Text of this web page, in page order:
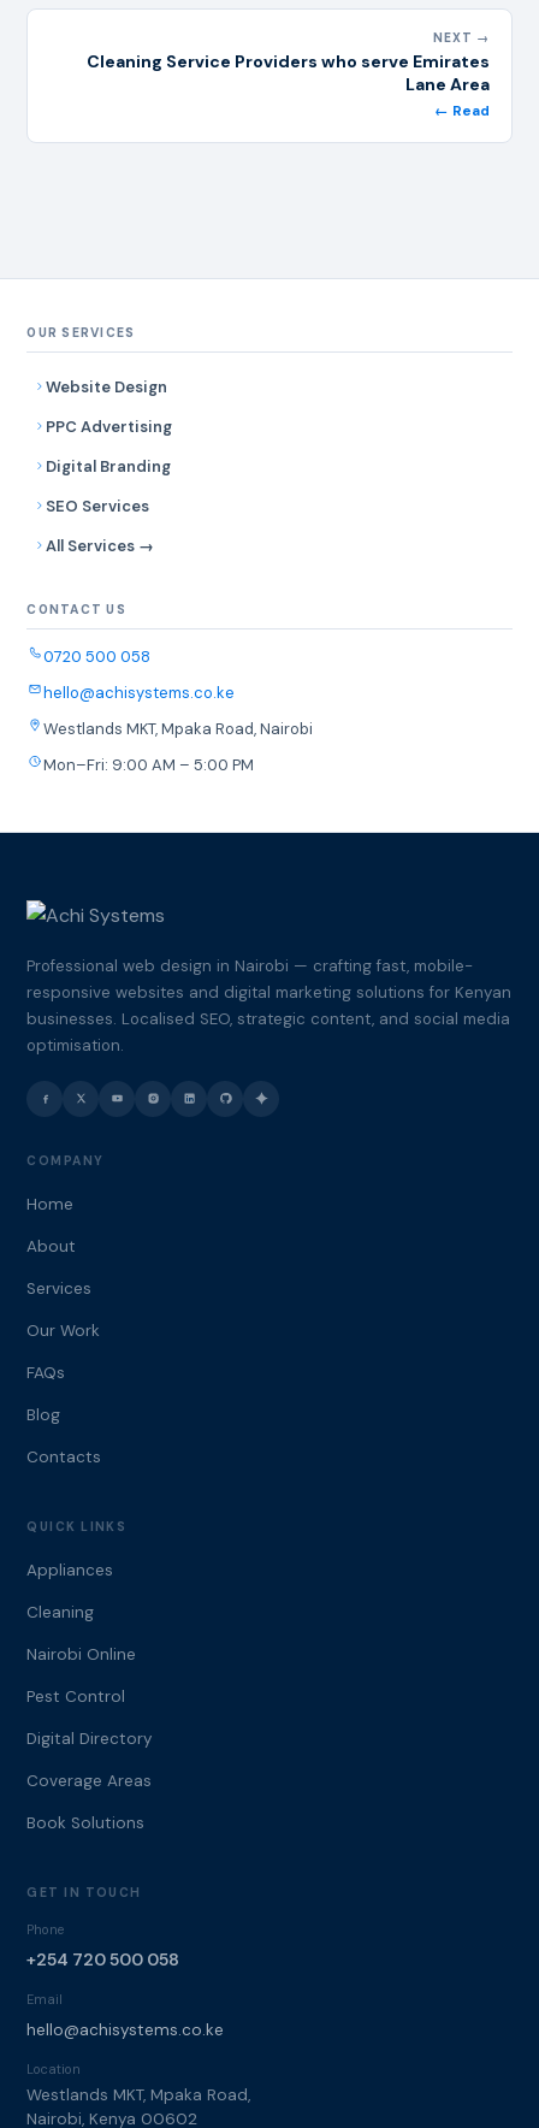
NEXT →
Cleaning Service Providers who serve Emirates
Lane Area
← Read
OUR SERVICES
Website Design
PPC Advertising
Digital Branding
SEO Services
All Services →
CONTACT US
0720 500 058
hello@achisystems.co.ke
Westlands MKT, Mpaka Road, Nairobi
Mon–Fri: 9:00 AM – 5:00 PM
Professional web design in Nairobi — crafting fast, mobile-
responsive websites and digital marketing solutions for Kenyan
businesses. Localised SEO, strategic content, and social media
optimisation.
COMPANY
Home
About
Services
Our Work
FAQs
Blog
Contacts
QUICK LINKS
Appliances
Cleaning
Nairobi Online
Pest Control
Digital Directory
Coverage Areas
Book Solutions
GET IN TOUCH
Phone
+254 720 500 058
Email
hello@achisystems.co.ke
Location
Westlands MKT, Mpaka Road,
Nairobi, Kenya 00602